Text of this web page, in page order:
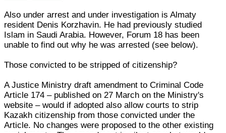
Also under arrest and under investigation is Almaty
resident Denis Korzhavin. He had previously studied
Islam in Saudi Arabia. However, Forum 18 has been
unable to find out why he was arrested (see below).
Those convicted to be stripped of citizenship?
A Justice Ministry draft amendment to Criminal Code
Article 174 – published on 27 March on the Ministry's
website – would if adopted also allow courts to strip
Kazakh citizenship from those convicted under the
Article. No changes were proposed to the other existing